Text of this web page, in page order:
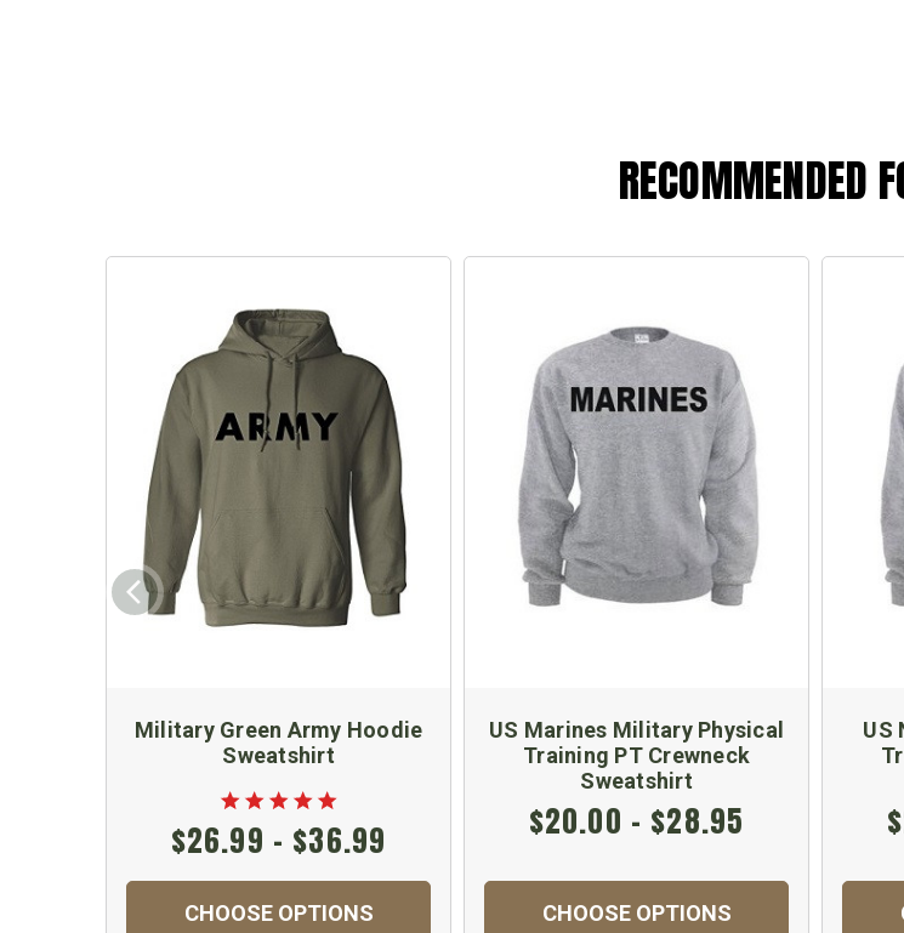
RECOMMENDED
Military Green Army Hoodie
Sweatshirt
$26.99 - $36.99
CHOOSE OPTIONS
US Marines Military Physical
Training PT Crewneck
Sweatshirt
$20.00 - $28.95
CHOOSE OPTIONS
US